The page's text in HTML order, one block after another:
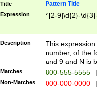
Title Pattern Title
Expression ^[2-9]\d{2}-
Description
This
number, of the
and 9 and N is
Matches 800-555-5555 |
Non-Matches 000-000-0000 |